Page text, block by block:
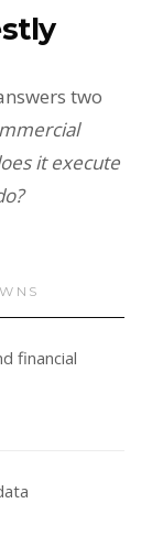
two
it execute
financial